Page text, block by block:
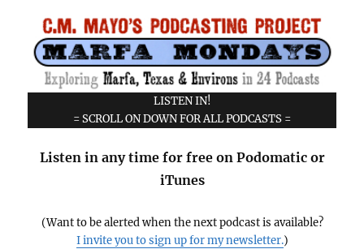
LISTEN IN!
= SCROLL ON DOWN FOR ALL PODCASTS =
Listen in any time for free on Podomatic or
iTunes
(Want to be alerted when the next podcast is available?
I invite you to sign up for my newsletter.)